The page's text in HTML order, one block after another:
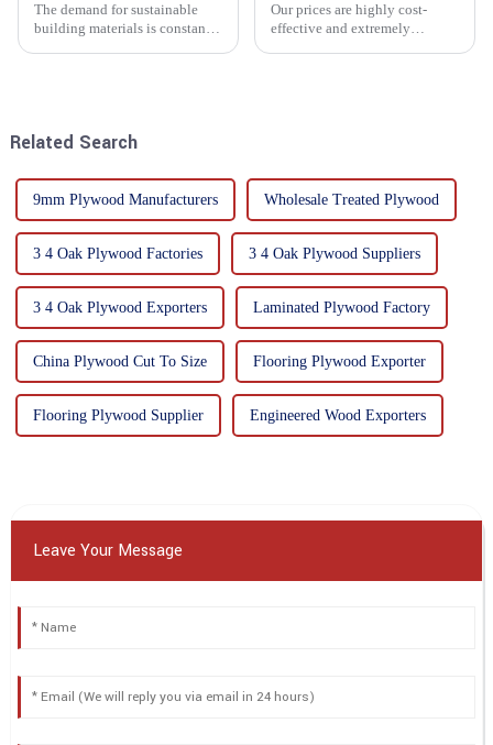
The demand for sustainable
building materials is constantly
Our prices are highly cost-
effective and extremely
Related Search
9mm Plywood Manufacturers Wholesale Treated Plywood
3 4 Oak Plywood Factories 3 4 Oak Plywood Suppliers
3 4 Oak Plywood Exporters Laminated Plywood Factory
China Plywood Cut To Size Flooring Plywood Exporter
Flooring Plywood Supplier Engineered Wood Exporters
Leave Your Message